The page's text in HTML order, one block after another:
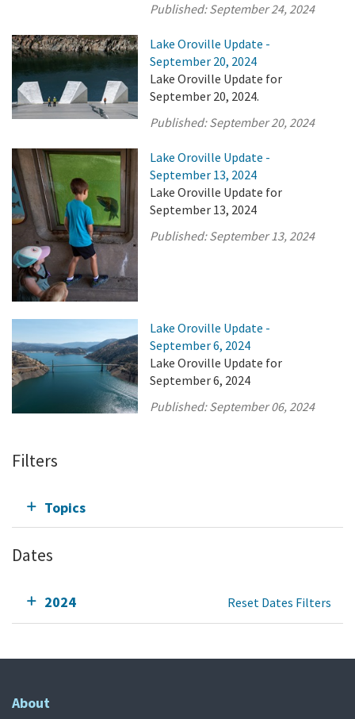
Published:September 24, 2024
Lake Oroville Update -
September 20, 2024
Lake Oroville Update for
September 20, 2024.
Published:September 20, 2024
Lake Oroville Update -
September 13, 2024
Lake Oroville Update for
September 13, 2024
Published:September 13, 2024
Lake Oroville Update -
September 6, 2024
Lake Oroville Update for
September 6, 2024
Published:September 06, 2024
Filters
Topics
Dates
2024 Reset Dates Filters
About